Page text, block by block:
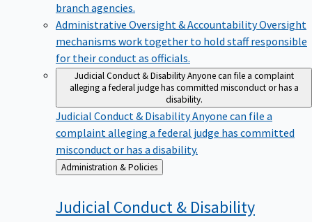
branch agencies.
Administrative Oversight & AccountabilityOversight
mechanisms work together to hold staff responsible
for their conduct as officials.
Judicial Conduct & DisabilityAnyone can file a complaint
alleging a federal judge has committed misconduct or has a
disability.
Judicial Conduct & DisabilityAnyone can file a
complaint alleging a federal judge has committed
misconduct or has a disability.
Back
to
Administration & Policies
Judicial Conduct & Disability